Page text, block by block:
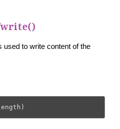
used to write content of the